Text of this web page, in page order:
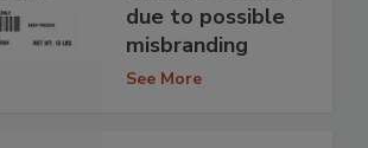
due to possible
misbranding
See More